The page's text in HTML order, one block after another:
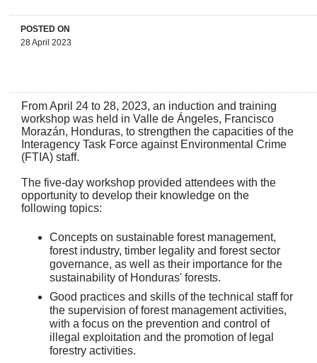
POSTED ON
28 April 2023
From April 24 to 28, 2023, an induction and training
workshop was held in Valle de Ángeles, Francisco
Morazán, Honduras, to strengthen the capacities of the
Interagency Task Force against Environmental Crime
(FTIA) staff.
The five-day workshop provided attendees with the
opportunity to develop their knowledge on the
following topics:
Concepts on sustainable forest management,
forest industry, timber legality and forest sector
governance, as well as their importance for the
sustainability of Honduras' forests.
Good practices and skills of the technical staff for
the supervision of forest management activities,
with a focus on the prevention and control of
illegal exploitation and the promotion of legal
forestry activities.